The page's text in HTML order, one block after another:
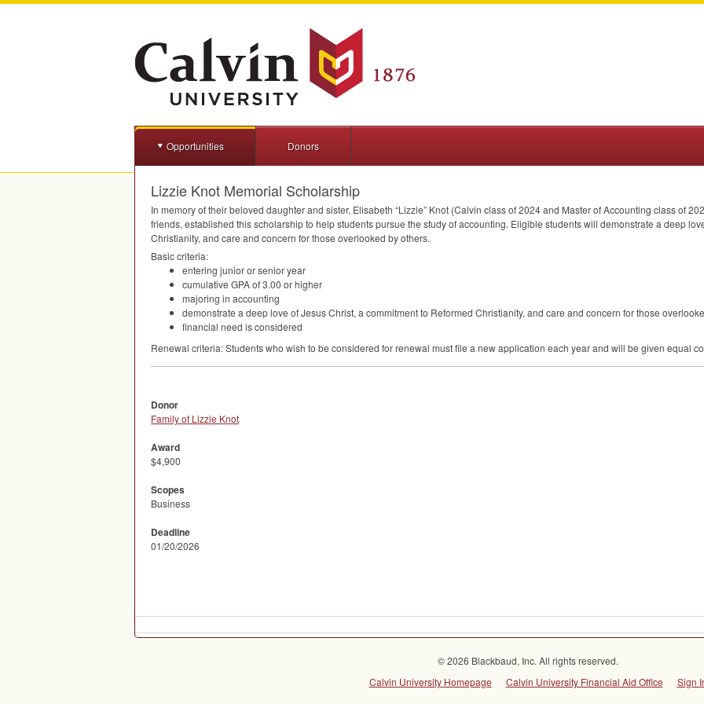
Opportunities Donors
Lizzie Knot Memorial Scholarship
In memory of their beloved daughter and sister, Elisabeth “Lizzie” Knot (Calvin class of 2024 and Master of Accounting class of
friends, established this scholarship to help students pursue the study of accounting. Eligible students will demonstrate a deep
Christianity, and care and concern for those overlooked by others.
Basic criteria:
entering junior or senior year
cumulative GPAof 3.00 or higher
majoring in accounting
demonstrate a deep love of Jesus Christ, a commitment to Reformed Christianity, and care and concern for those
financial need is considered
Renewal criteria: Students who wish to be considered for renewal must file a new application each year and will be given equal
Donor
Family of Lizzie Knot
Award
$4,900
Scopes
Business
Deadline
01/20/2026
© 2026 Blackbaud, Inc. All rights reserved.
Calvin University Homepage
Calvin University Financial Aid Office Sign